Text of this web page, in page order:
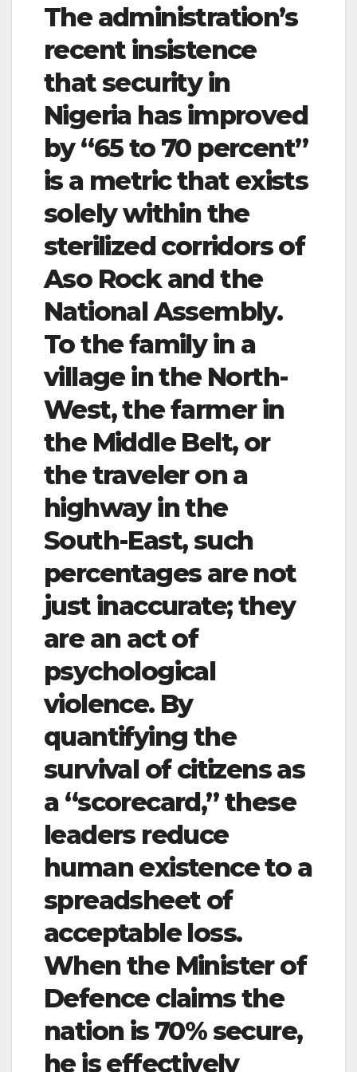
The administration’s
recent insistence
that security in
Nigeria has improved
by “65 to 70 percent”
is a metric that exists
solely within the
sterilized corridors of
Aso Rock and the
National Assembly.
To the family in a
village in the North-
West, the farmer in
the Middle Belt, or
the traveler on a
highway in the
South-East, such
percentages are not
just inaccurate; they
are an act of
psychological
violence. By
quantifying the
survival of citizens as
a “scorecard,” these
leaders reduce
human existence to a
spreadsheet of
acceptable loss.
When the Minister of
Defence claims the
nation is 70% secure,
he is effectively